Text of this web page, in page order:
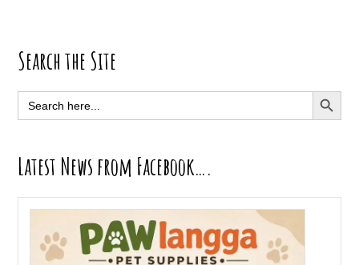
Primary
Sidebar
Search the Site
Search
for:
SEARCH
Latest News from Facebook….